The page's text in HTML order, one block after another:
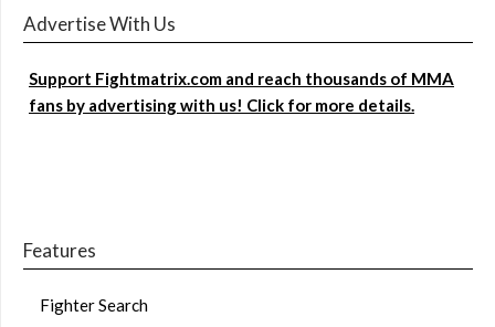
Advertise With Us
Support Fightmatrix.com and reach thousands of MMA
fans by advertising with us! Click for more details.
Features
Fighter Search